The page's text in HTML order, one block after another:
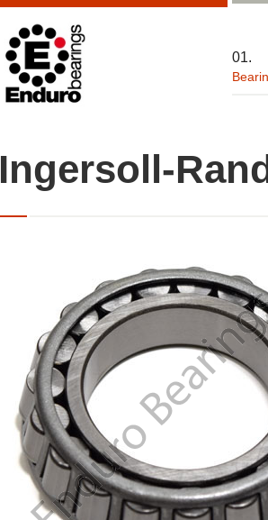
Ingersoll-